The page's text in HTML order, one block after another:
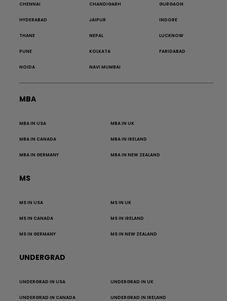
CHENNAI CHANDIGARH GURGAON
HYDERABAD JAIPUR INDORE
THANE NEPAL LUCKNOW
PUNE KOLKATA FARIDABAD
NOIDA NAVI MUMBAI
MBA
MBA IN USA MBA IN UK
MBA IN CANADA MBA IN IRELAND
MBA IN GERMANY MBA IN NEW ZEALAND
MS
MS IN USA MS IN UK
MS IN CANADA MS IN IRELAND
MS IN GERMANY MS IN NEW ZEALAND
UNDERGRAD
UNDERGRAD IN USA UNDERGRAD IN UK
UNDERGRAD IN CANADA UNDERGRAD IN IRELAND